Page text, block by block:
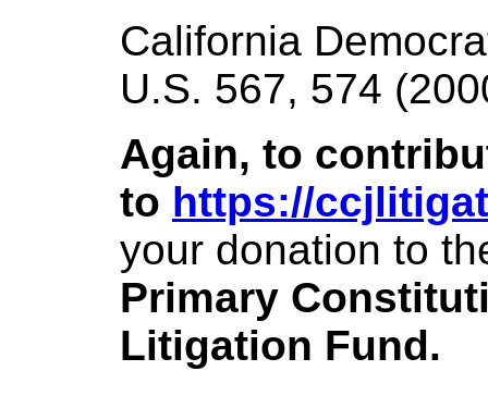
California
U.S. 567, 574
Again, to
to https://
your donation to
Primary
Litigation Fund.